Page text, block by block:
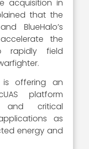
acquisition in
that the
BlueHalo’s
the
rapidly field
is offering an
platform
and critical
as
energy and